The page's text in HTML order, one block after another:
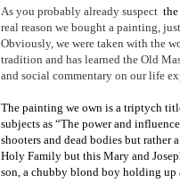
As you probably already suspect
real reason we bought a painting,
Obviously, we were taken with the
tradition and has learned the Old
and social commentary on our life
The painting we own is a triptych
subjects as “The power and
shooters and dead bodies but rather
Holy Family but this Mary and
son, a chubby blond boy holding up